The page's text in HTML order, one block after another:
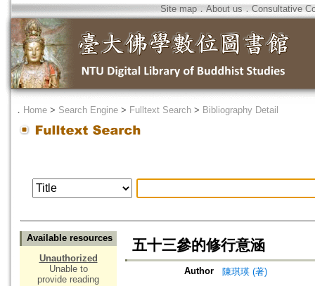
Site map．About us ． Consultative
． Home > Search Engine > Fulltext Search > Bibliography Detail
Available resources
Unauthorized
Unable to
provide reading
五十三參的修行意涵
Author
陳琪瑛 (著)